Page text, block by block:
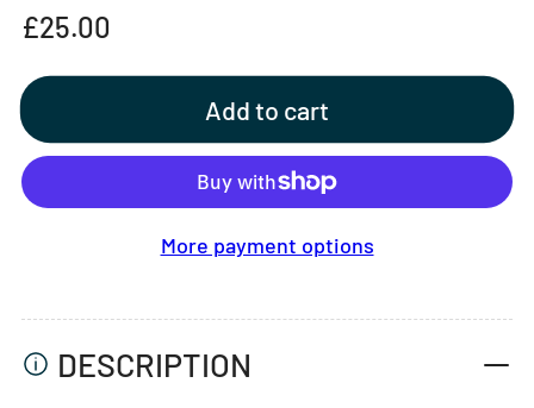
Regular
£25.00
Add to cart
More payment options
DESCRIPTION